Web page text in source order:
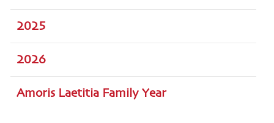
2025
2026
Amoris Laetitia Family Year